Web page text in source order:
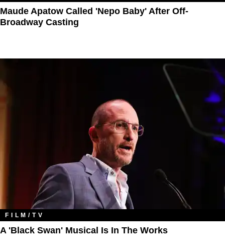
Maude Apatow Called 'Nepo Baby' After Off-
Broadway Casting
FILM/TV
A 'Black Swan' Musical Is In The Works